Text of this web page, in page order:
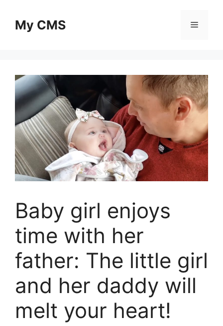
contentMy CMS Menu
Baby girl enjoys
time with her
father: The little girl
and her daddy will
melt your heart!